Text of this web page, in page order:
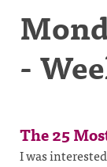
-
The 25
I was